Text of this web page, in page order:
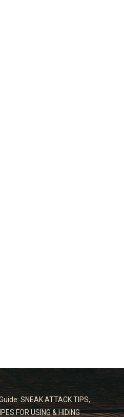
SNEAK ATTACK TIPS,
FOR USING & HIDING